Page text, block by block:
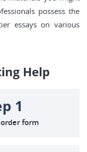
possess the
essays on various
Help
1
form